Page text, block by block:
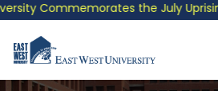
Commemorates the July